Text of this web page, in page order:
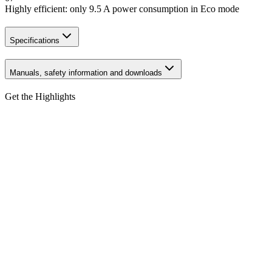
Highly efficient: only 9.5 A power consumption in Eco mode
Specifications
Manuals, safety information and downloads
Get the Highlights